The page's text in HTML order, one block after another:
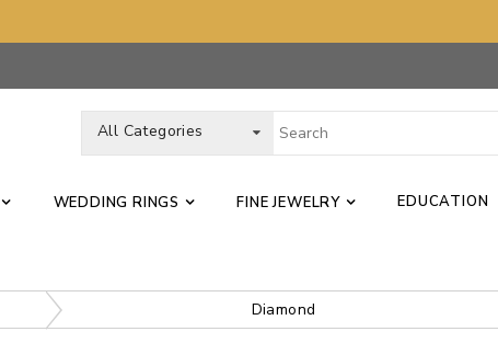
All Categories
WEDDING RINGS FINE JEWELRY EDUCATION
Diamond